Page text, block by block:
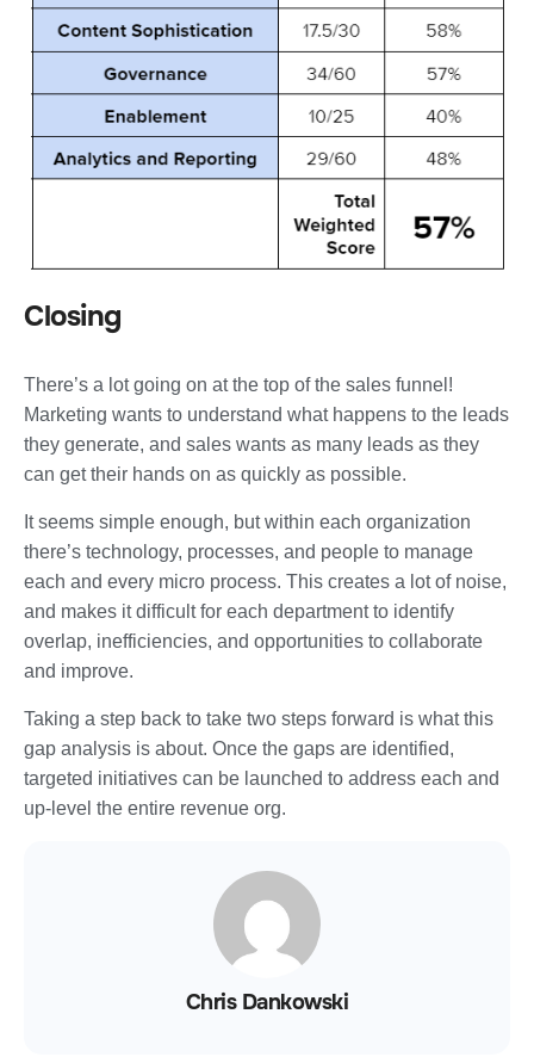
Closing
There’s a lot going on at the top of the sales funnel!
Marketing wants to understand what happens to the leads
they generate, and sales wants as many leads as they
can get their hands on as quickly as possible.
It seems simple enough, but within each organization
there’s technology, processes, and people to manage
each and every micro process. This creates a lot of noise,
and makes it difficult for each department to identify
overlap, inefficiencies, and opportunities to collaborate
and improve.
Taking a step back to take two steps forward is what this
gap analysis is about. Once the gaps are identified,
targeted initiatives can be launched to address each and
up-level the entire revenue org.
Chris Dankowski